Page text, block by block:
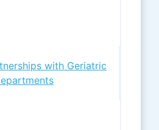
with Geriatric